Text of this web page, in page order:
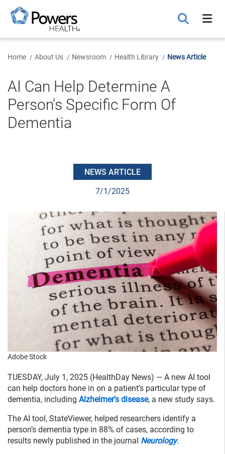
Main
Content
Home About Us Newsroom Health Library News Article
AI Can Help Determine A
Person's Specific Form Of
Dementia
NEWS ARTICLE
7/1/2025
Adobe Stock
TUESDAY, July 1, 2025 (HealthDay News) — A new AI tool
can help doctors hone in on a patient’s particular type of
dementia, including Alzheimer’s disease, a new study says.
The AI tool, StateViewer, helped researchers identify a
person’s dementia type in 88% of cases, according to
results newly published in the journal Neurology.